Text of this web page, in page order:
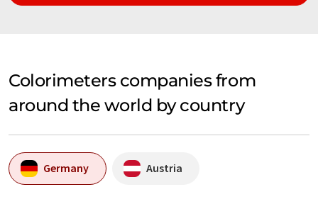
Colorimeters companies from
around the world by country
Germany Austria